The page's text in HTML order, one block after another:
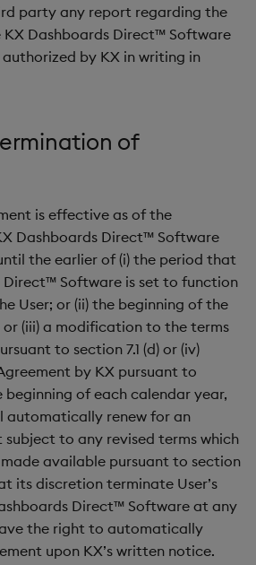
party any report regarding the
Dashboards Direct™ Software
by KX in writing in
of
is effective as of the
Dashboards Direct™ Software
the earlier of (i) the period that
Direct™ Software is set to function
User; or (ii) the beginning of the
(iii) a modification to the terms
to section 7.1 (d) or (iv)
by KX pursuant to
beginning of each calendar year,
automatically renew for an
to any revised terms which
available pursuant to section
its discretion terminate User’s
Direct™ Software at any
the right to automatically
upon KX’s written notice.